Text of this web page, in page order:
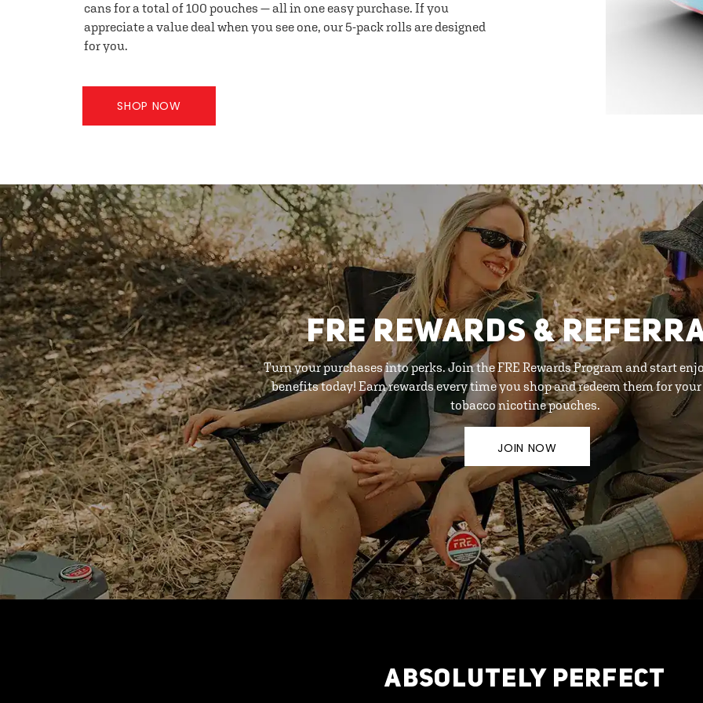
cans for a total of 100 pouches — all in one easy purchase. If you
appreciate a value deal when you see one, our 5-pack rolls are designed
for you.
SHOP NOW
FRE REWARDS &
Turn your purchases into perks. Join the FRE Rewards Program and start
benefits today! Earn rewards every time you shop and redeem them for
tobacco nicotine pouches.
JOIN NOW
ABSOLUTELY PERFECT